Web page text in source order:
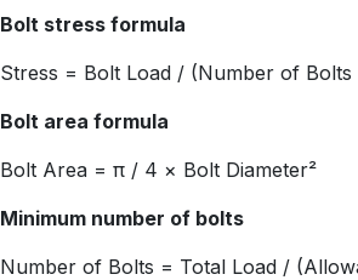
Bolt stress formula
Stress = Bolt Load / (Number of
Bolt area formula
Bolt Area = π / 4 × Bolt Diameter²
Minimum number of bolts
Number of Bolts = Total Load /